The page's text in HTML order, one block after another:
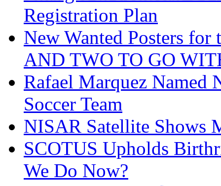
Registration Plan
New Wanted Posters
AND TWO TO GO
Rafael Marquez Named
Soccer Team
NISAR Satellite Shows
SCOTUS Upholds
We Do Now?